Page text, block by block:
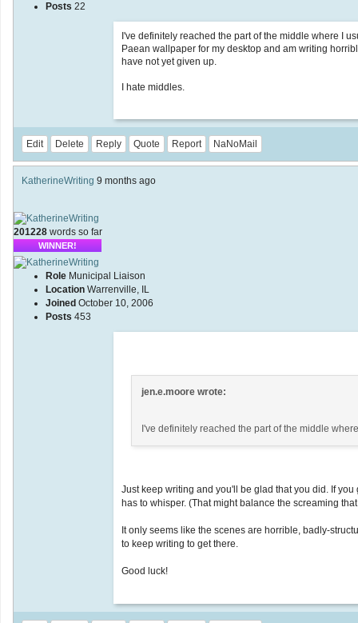
Posts 22
I've definitely reached the part of the middle where I
Paean wallpaper for my desktop and am writing
have not yet given up.
I hate middles.
Edit Delete Reply Quote Report NaNoMail
KatherineWriting 9 months ago
201228 words so far
WINNER!
Role Municipal Liaison
Location Warrenville, IL
Joined October 10, 2006
Posts 453
jen.e.moore wrote:
I've definitely reached the part of the middle
Just keep writing and you'll be glad that you did. If
has to whisper. (That might balance the screaming
It only seems like the scenes are horrible, badly-
to keep writing to get there.
Good luck!